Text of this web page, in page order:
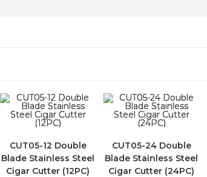
CUT05-12 Double
Blade Stainless Steel
Cigar Cutter (12PC)
CUT05-24 Double
Blade Stainless Steel
Cigar Cutter (24PC)